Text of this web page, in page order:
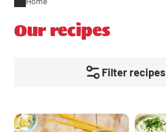
Our recipes
Filter recipes